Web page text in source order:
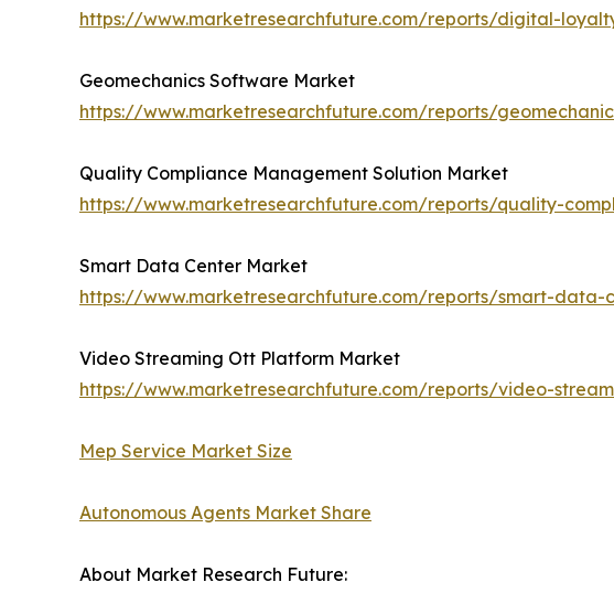
https://www.marketresearchfuture.com/reports/digital-
Geomechanics Software Market
https://www.marketresearchfuture.com/reports/
Quality Compliance Management Solution Market
https://www.marketresearchfuture.com/reports/quality-
Smart Data Center Market
https://www.marketresearchfuture.com/reports/smart-data-
Video Streaming Ott Platform Market
https://www.marketresearchfuture.com/reports/video-
Mep Service Market Size
Autonomous Agents Market Share
About Market Research Future: